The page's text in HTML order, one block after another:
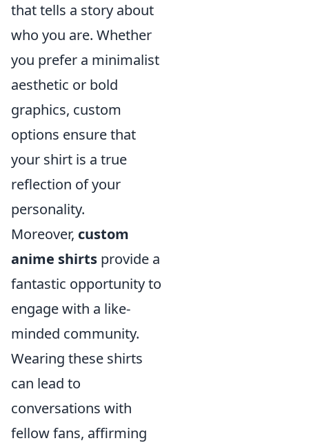
that tells a story about
who you are. Whether
you prefer a minimalist
aesthetic or bold
graphics, custom
options ensure that
your shirt is a true
reflection of your
personality.
Moreover, custom
anime shirts provide a
fantastic opportunity to
engage with a like-
minded community.
Wearing these shirts
can lead to
conversations with
fellow fans, affirming